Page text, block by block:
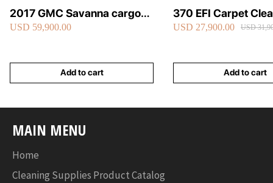
2017 GMC Savanna cargo
van carpet cleaning van fully
USD 59,900.00
Add to cart
370 EFI Carpet
Truckmount
USD 27,900.00 USD
Add to cart
MAIN MENU
Home
Cleaning Supplies Product Catalog